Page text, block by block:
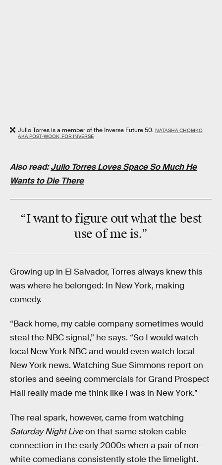
Julio Torres is a member of the Inverse Future 50. NATASHA CHOMKO,
AKA POST-WOOK, FOR INVERSE
Also read:Julio Torres Loves Space So Much He
Wants to Die There
“I want to figure out what the best
use of me is.”
Growing up in El Salvador, Torres always knew this
was where he belonged: In New York, making
comedy.
“Back home, my cable company sometimes would
steal the NBC signal,” he says. “So I would watch
local New York NBC and would even watch local
New York news. Watching Sue Simmons report on
stories and seeing commercials for Grand Prospect
Hall really made me think like I was in New York.”
The real spark, however, came from watching
Saturday Night Liveon that same stolen cable
connection in the early 2000s when a pair of non-
white comedians consistently stole the limelight.